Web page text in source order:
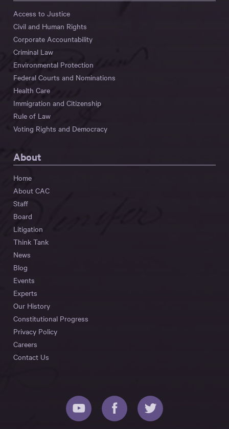
Access to Justice
Civil and Human Rights
Corporate Accountability
Criminal Law
Environmental Protection
Federal Courts and Nominations
Health Care
Immigration and Citizenship
Rule of Law
Voting Rights and Democracy
About
Home
About CAC
Staff
Board
Litigation
Think Tank
News
Blog
Events
Experts
Our History
Constitutional Progress
Privacy Policy
Careers
Contact Us